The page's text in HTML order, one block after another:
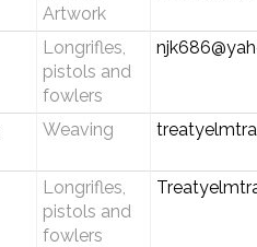
Artwork
Longrifles,
pistols and
fowlers
Weaving
Longrifles,
pistols and
fowlers